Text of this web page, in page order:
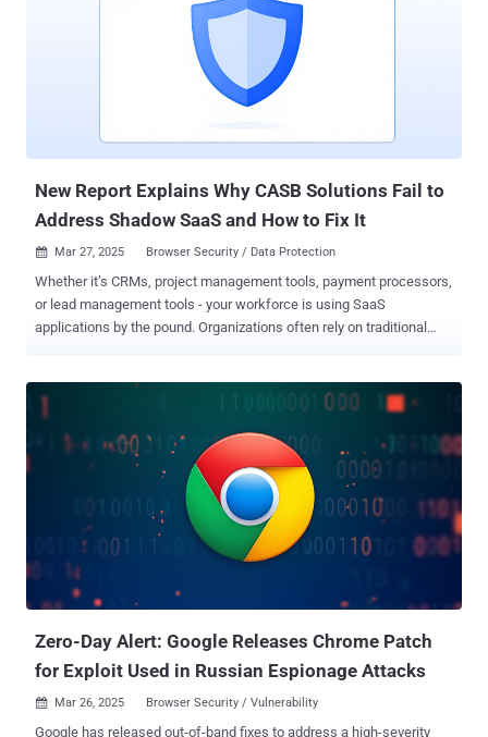
parent process to return an unintentionally powerful handle, leading
Firefox ESR, has been addressed in Firefox 136.0.4, Firefox ESR
115.21.1, and Firefox ESR 128.8.1. There is no evidence that CVE-
New Report Explains Why CASB Solutions Fail to
Address Shadow SaaS and How to Fix It
 Mar 27, 2025 Browser Security / Data Protection
Whether it’s CRMs, project management tools, payment processors,
or lead management tools - your workforce is using SaaS
applications by the pound. Organizations often rely on traditional
data damage, and more. A new report, Understanding SaaS Security
Risks: Why CASB Solutions Fail to Cover ‘Shadow’ SaaS and SaaS
Governance , highlighting the pressing security challenges faced by
enterprises using SaaS applications. The research underscores the
growing inefficacy of traditional CASB solutions and introduces a
revolutionary browser-based approach to SaaS security that
ensures full visibility and real-time protection against threats. Below,
we bring the main highlights of the report. Read the full report here .
Why Enterprises Need SaaS Security - The Risks of SaaS SaaS
applications have become the backbone of modern enterprises, but
Zero-Day Alert: Google Releases Chrome Patch
for Exploit Used in Russian Espionage Attacks
 Mar 26, 2025 Browser Security / Vulnerability
Google has released out-of-band fixes to address a high-severity